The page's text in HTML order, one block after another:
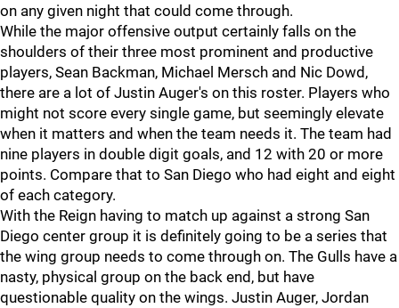
on any given night that could come through.
While the major offensive output certainly falls on the
shoulders of their three most prominent and productive
players, Sean Backman, Michael Mersch and Nic Dowd,
there are a lot of Justin Auger's on this roster. Players who
might not score every single game, but seemingly elevate
when it matters and when the team needs it. The team had
nine players in double digit goals, and 12 with 20 or more
points. Compare that to San Diego who had eight and eight
of each category.
With the Reign having to match up against a strong San
Diego center group it is definitely going to be a series that
the wing group needs to come through on. The Gulls have a
nasty, physical group on the back end, but have
questionable quality on the wings. Justin Auger, Jordan